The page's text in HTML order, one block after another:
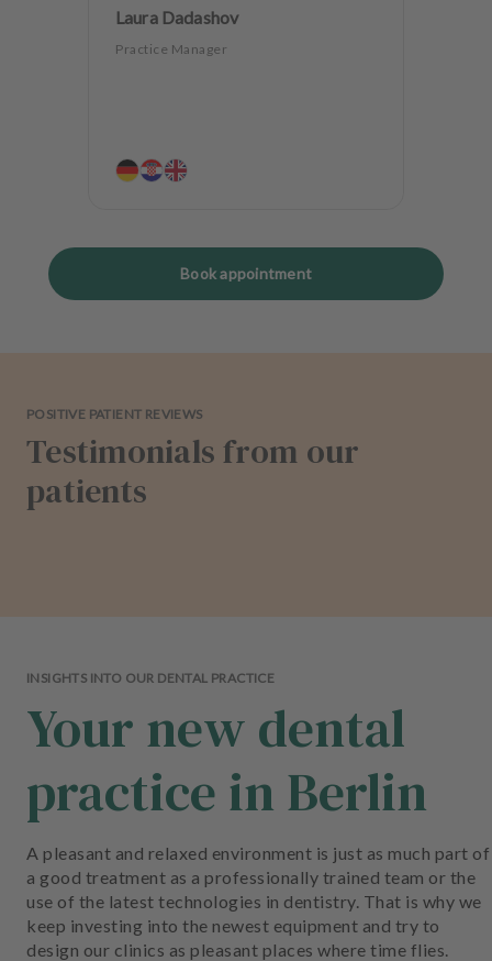
Laura Dadashov
Practice Manager
Book appointment
POSITIVE PATIENT REVIEWS
Testimonials from our
patients
INSIGHTS INTO OUR DENTAL PRACTICE
Your new dental
practice in Berlin
A pleasant and relaxed environment is just as much part of
a good treatment as a professionally trained team or the
use of the latest technologies in dentistry. That is why we
keep investing into the newest equipment and try to
design our clinics as pleasant places where time flies.